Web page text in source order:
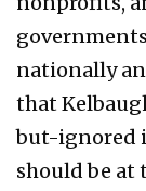
nationally
that
but-ignored
should be at